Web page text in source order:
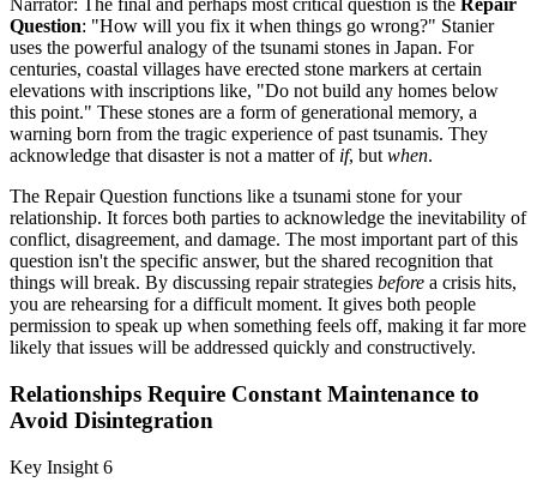
Narrator: The final and perhaps most critical question is the Repair
Question: "How will you fix it when things go wrong?" Stanier
uses the powerful analogy of the tsunami stones in Japan. For
centuries, coastal villages have erected stone markers at certain
elevations with inscriptions like, "Do not build any homes below
this point." These stones are a form of generational memory, a
warning born from the tragic experience of past tsunamis. They
acknowledge that disaster is not a matter of if, butwhen.
The Repair Question functions like a tsunami stone for your
relationship. It forces both parties to acknowledge the inevitability of
conflict, disagreement, and damage. The most important part of this
question isn't the specific answer, but the shared recognition that
things will break. By discussing repair strategies before a crisis hits,
you are rehearsing for a difficult moment. It gives both people
permission to speak up when something feels off, making it far more
likely that issues will be addressed quickly and constructively.
Relationships Require Constant Maintenance to
Avoid Disintegration
Key Insight 6